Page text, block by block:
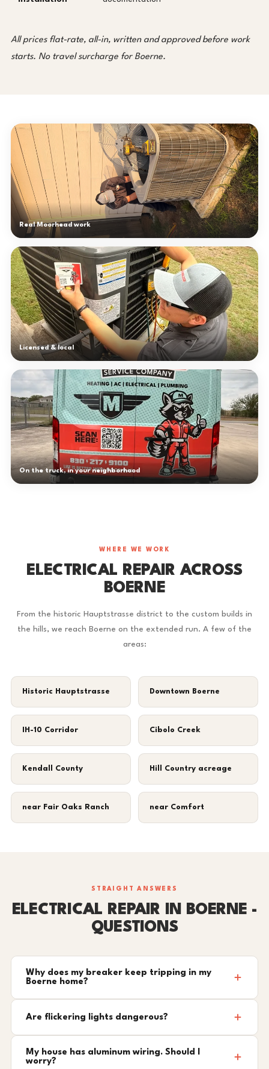
All prices flat-rate, all-in, written and approved before work
starts. No travel surcharge for Boerne.
Real Moorhead work
Licensed & local
On the truck, in your neighborhood
WHERE WE WORK
ELECTRICAL REPAIR ACROSS
BOERNE
From the historic Hauptstrasse district to the custom builds in
the hills, we reach Boerne on the extended run. A few of the
areas:
Historic Hauptstrasse Downtown Boerne
IH-10 Corridor Cibolo Creek
Kendall County Hill Country acreage
near Fair Oaks Ranch near Comfort
STRAIGHT ANSWERS
ELECTRICAL REPAIR IN BOERNE -
QUESTIONS
Why does my breaker keep tripping in my
Boerne home?
Are flickering lights dangerous?
My house has aluminum wiring. Should I
worry?